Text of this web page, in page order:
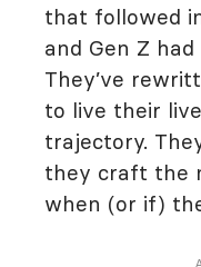
that followed
and Gen Z
They’ve
to live their
trajectory.
they craft the
when (or if)